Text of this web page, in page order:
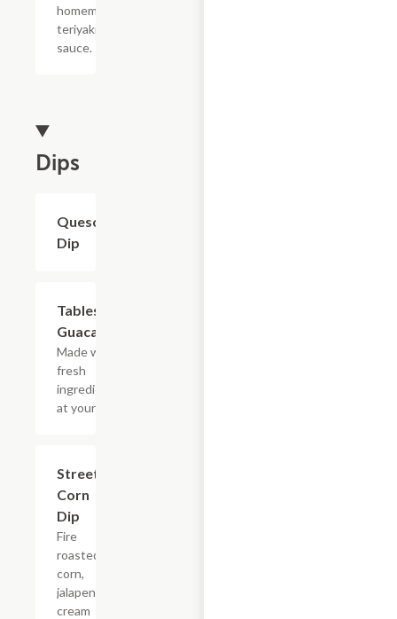
homemade
teriyaki
sauce.
Dips
Queso
Dip
Tableside
Guacamole
Made with
fresh
ingredients
at your table.
Street
Corn
Dip
Fire
roasted
corn,
jalapenod,
cream